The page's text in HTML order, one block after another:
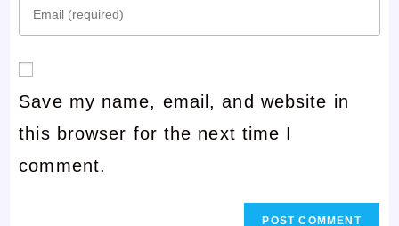
name
username
to
comment
Enter
email
address
to
comment
Save my name, email, and website in
this browser for the next time I
comment.